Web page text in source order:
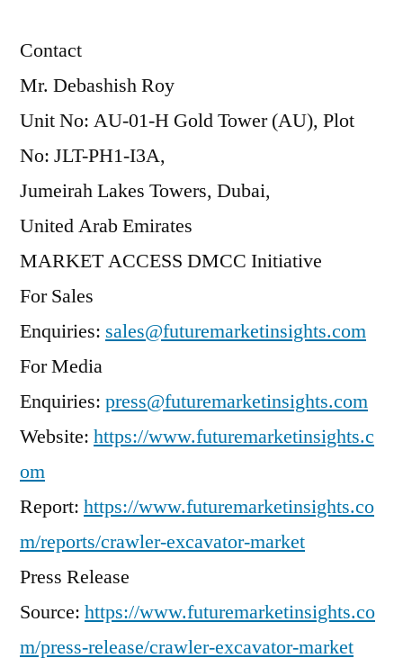
Contact
Mr. Debashish Roy
Unit No: AU-01-H Gold Tower (AU), Plot
No: JLT-PH1-I3A,
Jumeirah Lakes Towers, Dubai,
United Arab Emirates
MARKET ACCESS DMCC Initiative
For Sales
Enquiries: sales@futuremarketinsights.com
For Media
Enquiries: press@futuremarketinsights.com
Website: https://www.futuremarketinsights.c
om
Report: https://www.futuremarketinsights.co
m/reports/crawler-excavator-market
Press Release
Source: https://www.futuremarketinsights.co
m/press-release/crawler-excavator-market